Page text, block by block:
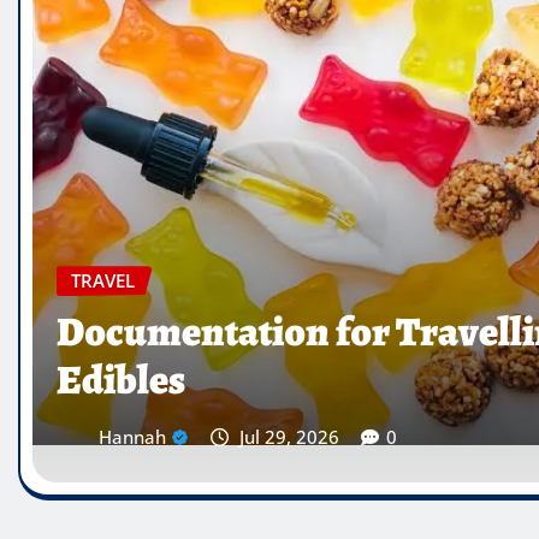
TRAVEL
Which Countries Ban
Traveller’s Warning List
Hannah Jul 28, 2026 0